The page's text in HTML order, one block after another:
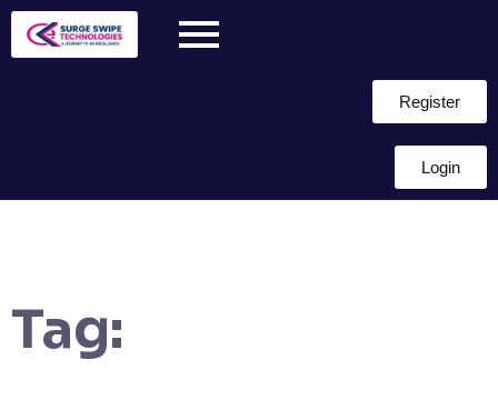
Register
Login
Tag: